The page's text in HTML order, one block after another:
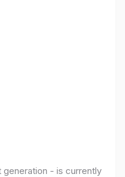
generation - is currently